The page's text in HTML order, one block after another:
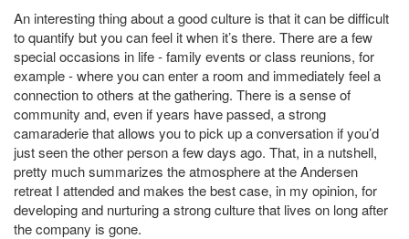
An interesting thing about a good culture is that it can be difficult
to quantify but you can feel it when it’s there. There are a few
special occasions in life - family events or class reunions, for
example - where you can enter a room and immediately feel a
connection to others at the gathering. There is a sense of
community and, even if years have passed, a strong
camaraderie that allows you to pick up a conversation if you’d
just seen the other person a few days ago. That, in a nutshell,
pretty much summarizes the atmosphere at the Andersen
retreat I attended and makes the best case, in my opinion, for
developing and nurturing a strong culture that lives on long after
the company is gone.